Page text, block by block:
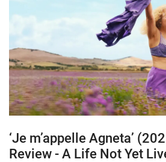
‘Je m’appelle Agneta’
Review - A Life Not Yet